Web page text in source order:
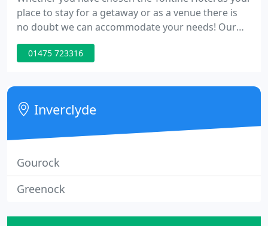
place to stay for a getaway or as a venue there is
no doubt we can accommodate your needs! Our
beautiful 210 year old Georgian townhouse hotel is
rich in stunning character and history with original
with convenient travel links and shopping facilities
close by.
01475 723316
Inverclyde
Gourock
Greenock